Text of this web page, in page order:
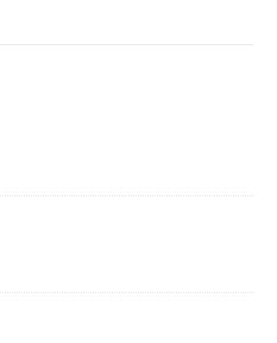
Super Duplex Needle Valve
Valves: Key Differences